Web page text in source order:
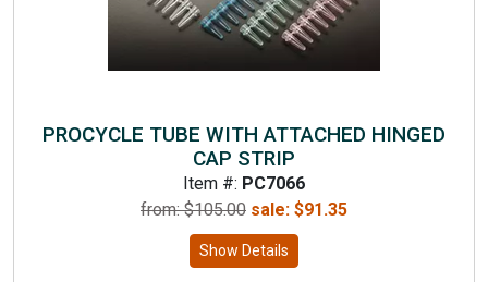
PROCYCLE TUBE WITH ATTACHED HINGED
CAP STRIP
Item #: PC7066
from: $105.00 sale: $91.35
Show Details